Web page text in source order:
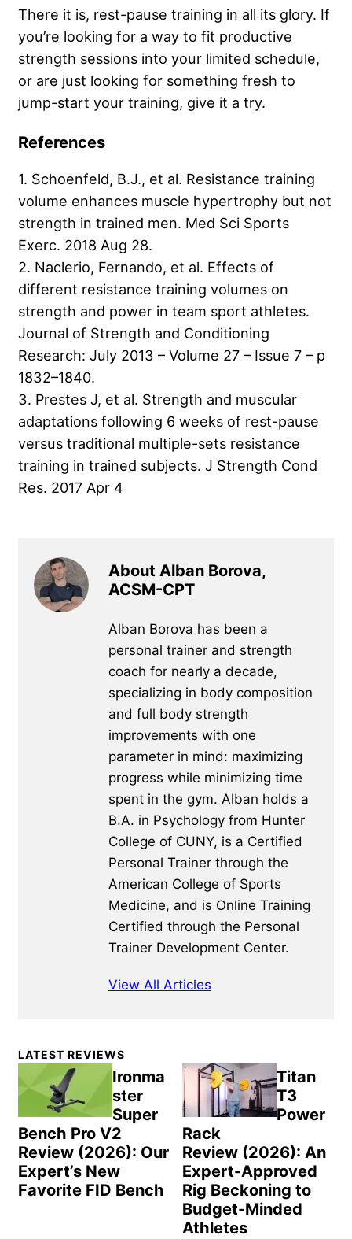
There it is, rest-pause training in all its glory. If
you’re looking for a way to fit productive
strength sessions into your limited schedule,
or are just looking for something fresh to
jump-start your training, give it a try.
References
1. Schoenfeld, B.J., et al. Resistance training
volume enhances muscle hypertrophy but not
strength in trained men. Med Sci Sports
Exerc. 2018 Aug 28.
2. Naclerio, Fernando, et al. Effects of
different resistance training volumes on
strength and power in team sport athletes.
Journal of Strength and Conditioning
Research: July 2013 – Volume 27 – Issue 7 – p
1832–1840.
3. Prestes J, et al. Strength and muscular
adaptations following 6 weeks of rest-pause
versus traditional multiple-sets resistance
training in trained subjects. J Strength Cond
Res. 2017 Apr 4
About Alban Borova,
ACSM-CPT
Alban Borova has been a
personal trainer and strength
coach for nearly a decade,
specializing in body composition
and full body strength
improvements with one
parameter in mind: maximizing
progress while minimizing time
spent in the gym. Alban holds a
B.A. in Psychology from Hunter
College of CUNY, is a Certified
Personal Trainer through the
American College of Sports
Medicine, and is Online Training
Certified through the Personal
Trainer Development Center.
View All Articles
Primary
Sidebar
LATEST REVIEWS
Ironma
ster
Super
Bench Pro V2
Review (2026): Our
Expert’s New
Favorite FID Bench
Titan
T3
Power
Rack
Review (2026): An
Expert-Approved
Rig Beckoning to
Budget-Minded
Athletes